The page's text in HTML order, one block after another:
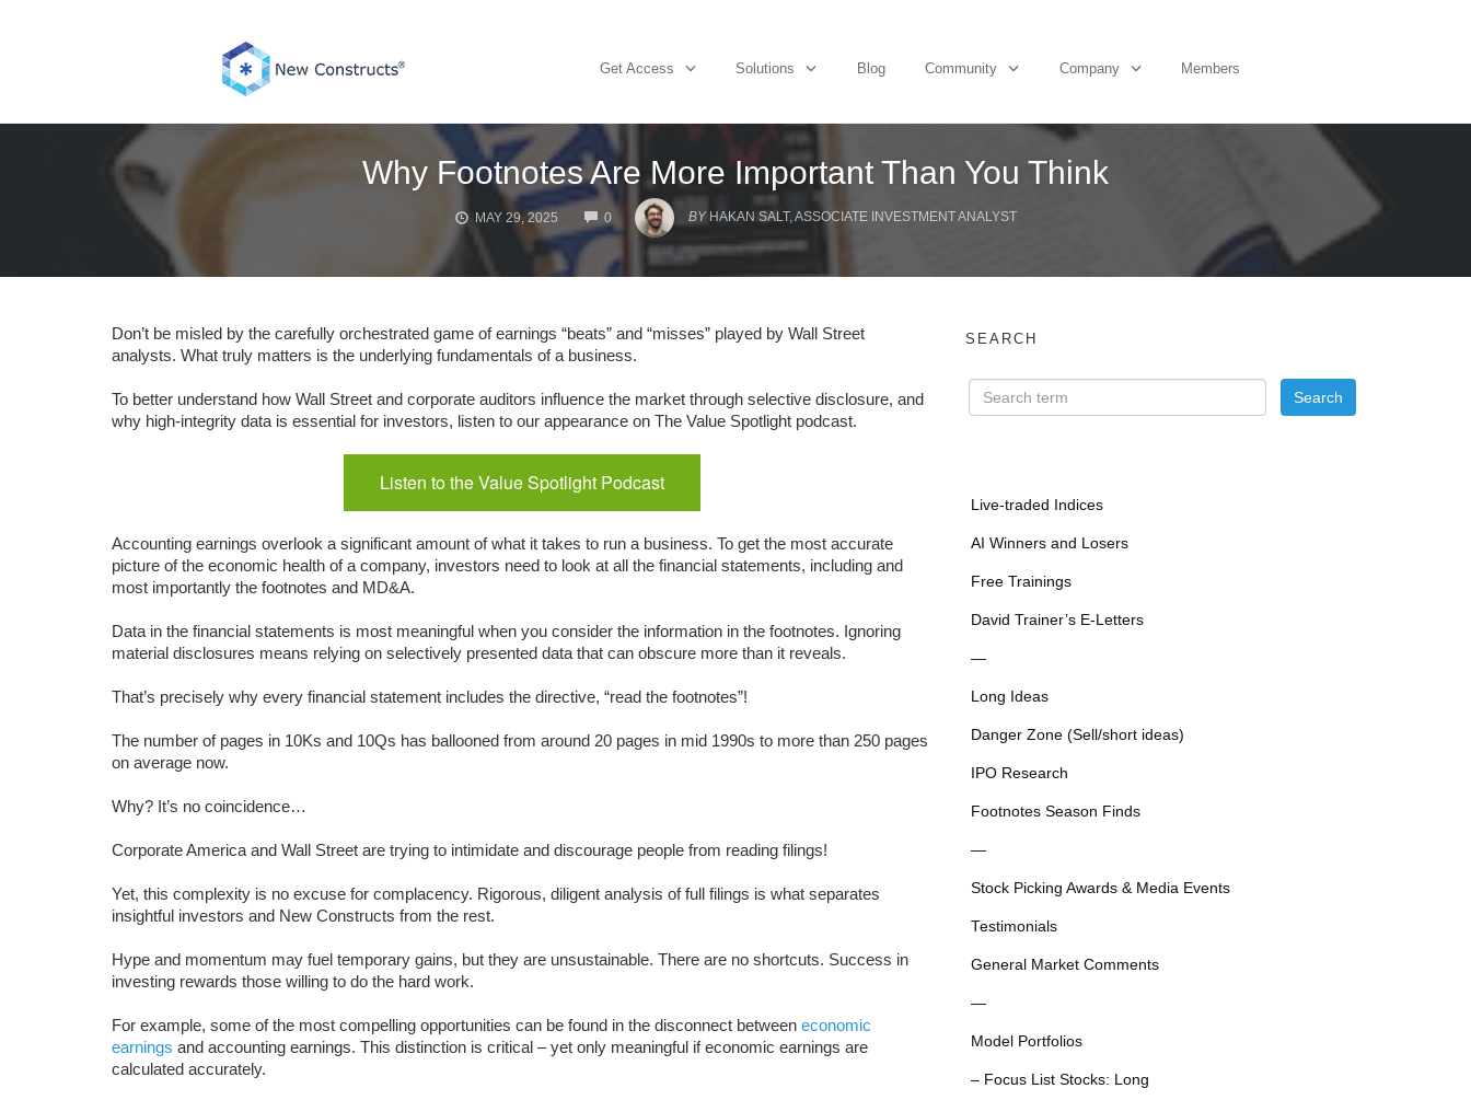
Get Access Solutions Blog Community Company Members
Why Footnotes Are More Important Than You Think
MAY 29, 2025 0
COMMENTS
BY HAKAN SALT, ASSOCIATE INVESTMENT ANALYST
Don’t be misled by the carefully orchestrated game of earnings “beats” and “misses” played by Wall Street
analysts. What truly matters is the underlying fundamentals of a business.
To better understand how Wall Street and corporate auditors influence the market through selective disclosure, and
why high-integrity data is essential for investors, listen to our appearance on The Value Spotlight podcast.
Listen to the Value Spotlight Podcast
Accounting earnings overlook a significant amount of what it takes to run a business. To get the most accurate
picture of the economic health of a company, investors need to look at all the financial statements, including and
most importantly the footnotes and MD&A.
Data in the financial statements is most meaningful when you consider the information in the footnotes. Ignoring
material disclosures means relying on selectively presented data that can obscure more than it reveals.
That’s precisely why every financial statement includes the directive, “read the footnotes”!
The number of pages in 10Ks and 10Qs has ballooned from around 20 pages in mid 1990s to more than 250 pages
on average now.
Why? It’s no coincidence…
Corporate America and Wall Street are trying to intimidate and discourage people from reading filings!
Yet, this complexity is no excuse for complacency. Rigorous, diligent analysis of full filings is what separates
insightful investors and New Constructs from the rest.
Hype and momentum may fuel temporary gains, but they are unsustainable. There are no shortcuts. Success in
investing rewards those willing to do the hard work.
For example, some of the most compelling opportunities can be found in the disconnect between economic
earnings and accounting earnings. This distinction is critical – yet only meaningful if economic earnings are
calculated accurately.
SEARCH
Live-traded Indices
AI Winners and Losers
Free Trainings
David Trainer’s E-Letters
—
Long Ideas
Danger Zone (Sell/short ideas)
IPO Research
Footnotes Season Finds
—
Stock Picking Awards & Media Events
Testimonials
General Market Comments
—
Model Portfolios
– Focus List Stocks: Long